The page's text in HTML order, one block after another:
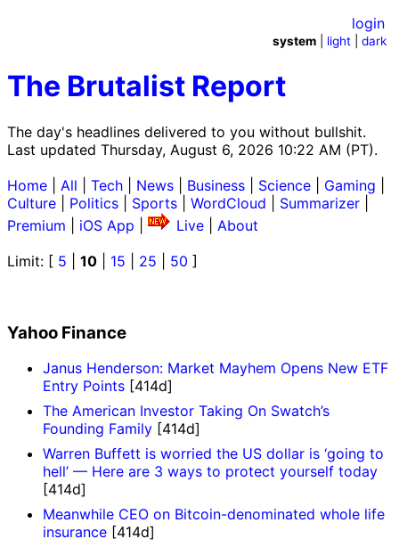
The Brutalist Report
The day's headlines delivered to you without bullshit.
Last updated Thursday, August 6, 2026 10:22 AM (PT).
login
system light |dark
Home All Tech News Business Science Gaming
Culture
Politics Sports WordCloud Summarizer
Premium
iOS App Live
About
Limit: [ 5 10 15 25 50 ]
Yahoo Finance
Janus Henderson: Market Mayhem Opens New ETF
Entry Points [414d]
The American Investor Taking On Swatch’s
Founding Family [414d]
Warren Buffett is worried the US dollar is ‘going to
hell’ — Here are 3 ways to protect yourself today
[414d]
Meanwhile CEO on Bitcoin-denominated whole life
insurance [414d]